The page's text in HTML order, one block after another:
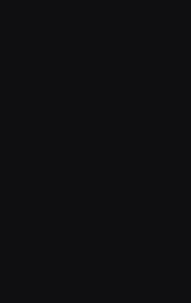
For
love to explore new
book includes new
items. These character
to Strangehollow or
in any D&D game.
origin lets players tap into
power. The Way of
a chance to see the